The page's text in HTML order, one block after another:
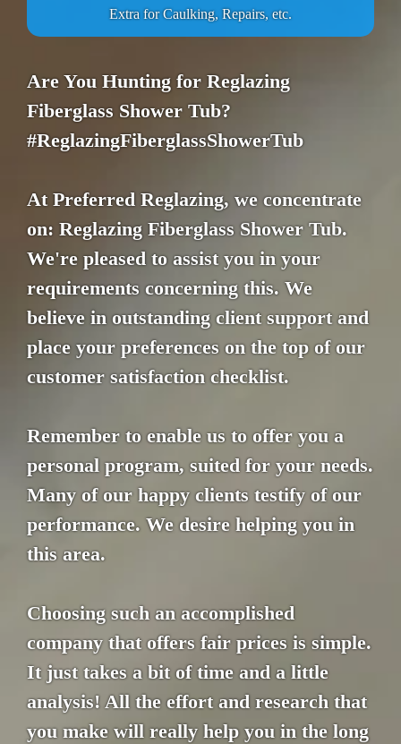
Extra for Caulking, Repairs, etc.
Are You Hunting for Reglazing
Fiberglass Shower Tub?
#ReglazingFiberglassShowerTub
At Preferred Reglazing, we concentrate
on: Reglazing Fiberglass Shower Tub.
We're pleased to assist you in your
requirements concerning this. We
believe in outstanding client support and
place your preferences on the top of our
customer satisfaction checklist.
Remember to enable us to offer you a
personal program, suited for your needs.
Many of our happy clients testify of our
performance. We desire helping you in
this area.
Choosing such an accomplished
company that offers fair prices is simple.
It just takes a bit of time and a little
analysis! All the effort and research that
you make will really help you in the long